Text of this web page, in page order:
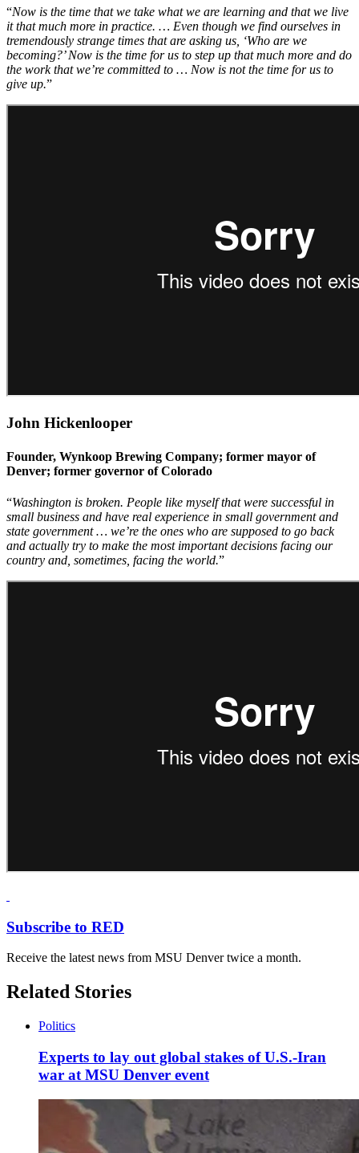
“Now is the time that we take what we are learning and that we live
it that much more in practice. … Even though we find ourselves in
tremendously strange times that are asking us, ‘Who are we
becoming?’ Now is the time for us to step up that much more and do
the work that we’re committed to … Now is not the time for us to
give up.”
John Hickenlooper
Founder, Wynkoop Brewing Company; former mayor of
Denver; former governor of Colorado
“Washington is broken. People like myself that were successful in
small business and have real experience in small government and
state government … we’re the ones who are supposed to go back
and actually try to make the most important decisions facing our
country and, sometimes, facing the world.”
Subscribe to RED
Receive the latest news from MSU Denver twice a month.
Related Stories
Politics
Experts to lay out global stakes of U.S.-Iran
war at MSU Denver event